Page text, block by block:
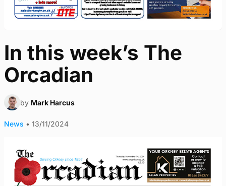
In this week’s The
Orcadian
by Mark Harcus
News • 13/11/2024